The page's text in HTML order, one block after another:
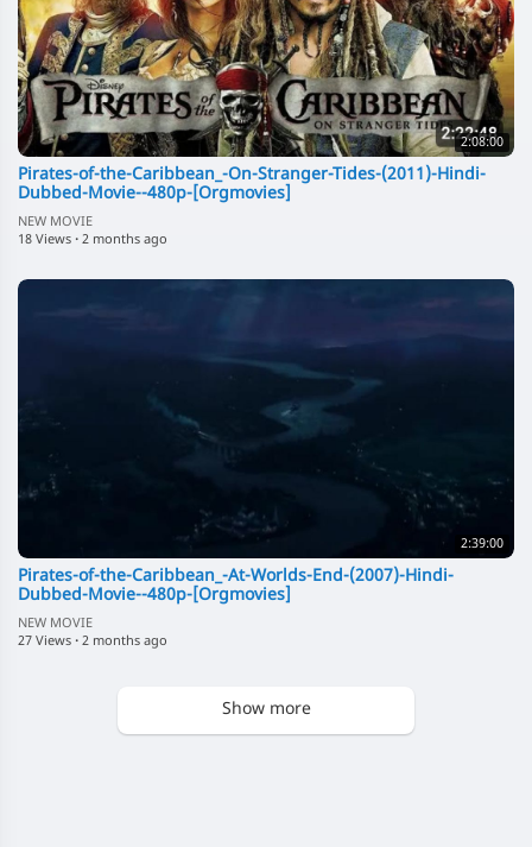
2:08:00
Pirates-of-the-Caribbean_-On-Stranger-Tides-(2011)-Hindi-
Dubbed-Movie--480p-[Orgmovies]
NEW MOVIE
18 Views · 2 months ago
2:39:00
Pirates-of-the-Caribbean_-At-Worlds-End-(2007)-Hindi-
Dubbed-Movie--480p-[Orgmovies]
NEW MOVIE
27 Views · 2 months ago
Show more